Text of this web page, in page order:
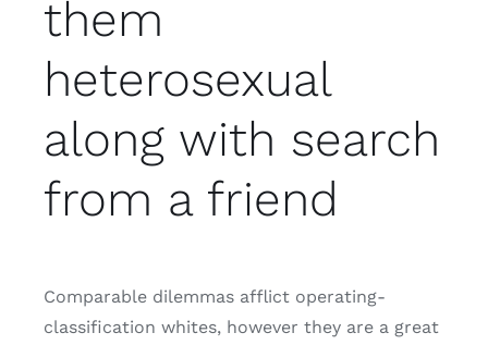
them
heterosexual
along with search
from a friend
Comparable dilemmas afflict operating-
classification whites, however they are a great